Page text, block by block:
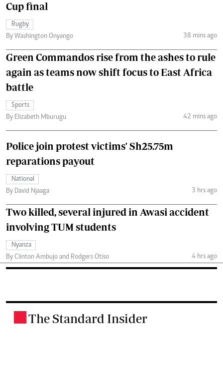
Cup final
Rugby
By Washington Onyango
38 mins ago
Green Commandos rise from the ashes to rule
again as teams now shift focus to East Africa
battle
Sports
By Elizabeth Mburugu
42 mins ago
Police join protest victims' Sh25.75m
reparations payout
National
By David Njaaga
3 hrs ago
Two killed, several injured in Awasi accident
involving TUM students
Nyanza
By Clinton Ambujo and Rodgers Otiso
4 hrs ago
The Standard Insider